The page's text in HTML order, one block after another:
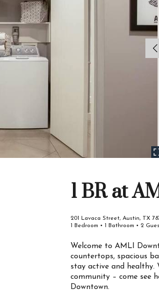
1 BR at
201 Lavaca Street, Austin, TX
1 Bedroom • 1 Bathroom • 2
Welcome to AMLI
countertops, spacious
stay active and healthy.
community – come see
Downtown.